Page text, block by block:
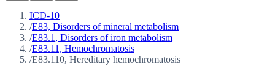
ICD-10
/E83, Disorders of mineral metabolism
/E83.1, Disorders of iron metabolism
/E83.11, Hemochromatosis
/E83.110, Hereditary hemochromatosis